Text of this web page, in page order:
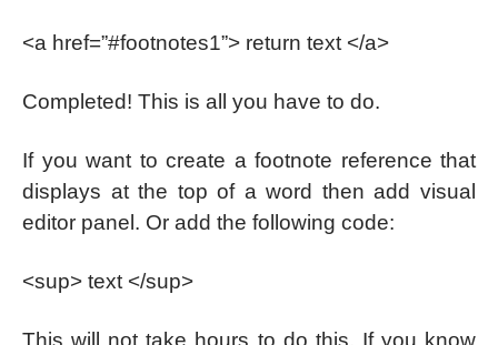
<a href=”#footnotes1”> return text </a>
Completed! This is all you have to do.
If you want to create a footnote reference that
displays at the top of a word then add visual
editor panel. Or add the following code:
<sup> text </sup>
This will not take hours to do this. If you know